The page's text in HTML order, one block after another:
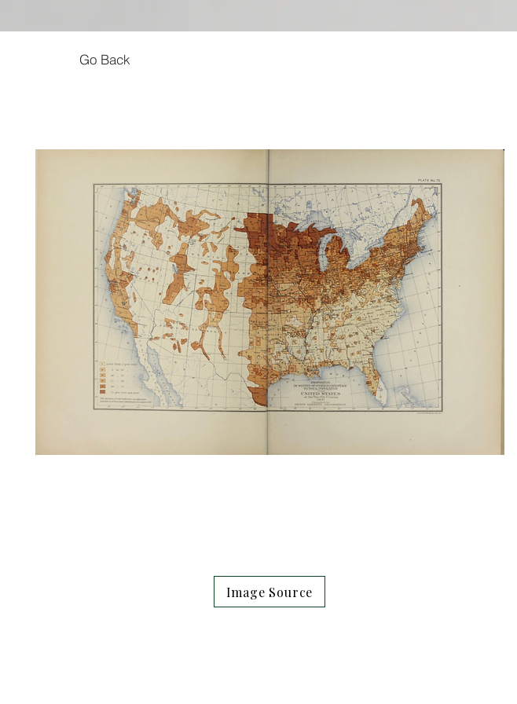
Go Back
Image Source